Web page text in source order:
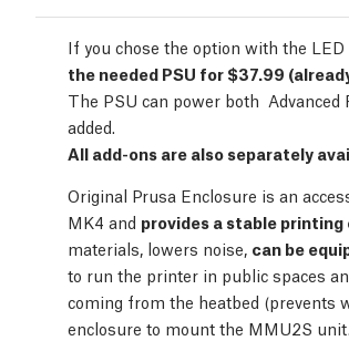
If you chose the option with the
the needed PSU for $37.99
The PSU can power both
added.
All add-ons are also separately
Original Prusa Enclosure is an
MK4 and provides a stable
materials, lowers noise, can be
to run the printer in public spaces
coming from the heatbed (prevents
enclosure to mount the MMU2S unit.